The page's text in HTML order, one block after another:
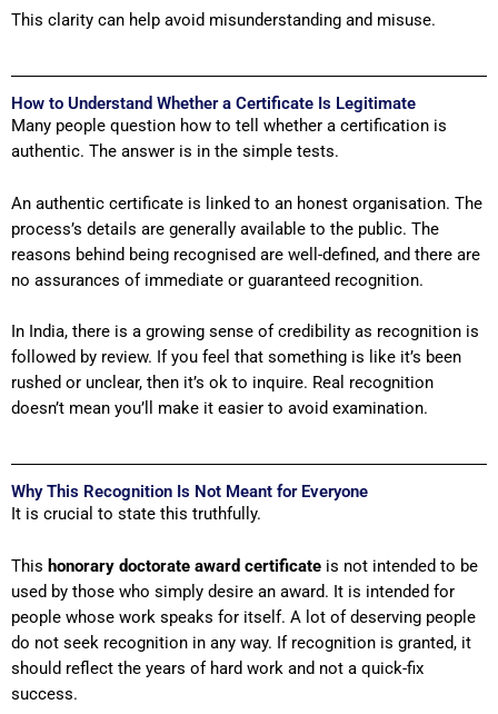
This clarity can help avoid misunderstanding and misuse.
How to Understand Whether a Certificate Is Legitimate
Many people question how to tell whether a certification is
authentic. The answer is in the simple tests.
An authentic certificate is linked to an honest organisation. The
process’s details are generally available to the public. The
reasons behind being recognised are well-defined, and there are
no assurances of immediate or guaranteed recognition.
In India, there is a growing sense of credibility as recognition is
followed by review. If you feel that something is like it’s been
rushed or unclear, then it’s ok to inquire. Real recognition
doesn’t mean you’ll make it easier to avoid examination.
Why This Recognition Is Not Meant for Everyone
It is crucial to state this truthfully.
This honorary doctorate award certificate is not intended to be
used by those who simply desire an award. It is intended for
people whose work speaks for itself. A lot of deserving people
do not seek recognition in any way. If recognition is granted, it
should reflect the years of hard work and not a quick-fix
success.